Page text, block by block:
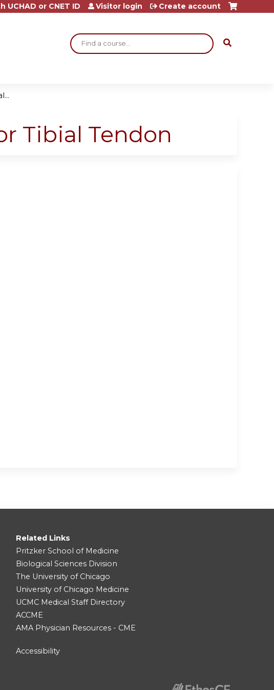
Search
UCHAD or CNET ID Visitor login Create account
Tibial Tendon
Related Links
Pritzker School of Medicine
Biological Sciences Division
The University of Chicago
University of Chicago Medicine
UCMC Medical Staff Directory
ACCME
AMA Physician Resources - CME
Accessibility